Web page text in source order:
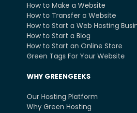
How to Make a Website
How to Transfer a Website
How to Start a Web Hosting
How to Start a Blog
How to Start an Online Store
Green Tags For Your Website
WHY GREENGEEKS
Our Hosting Platform
Why Green Hosting